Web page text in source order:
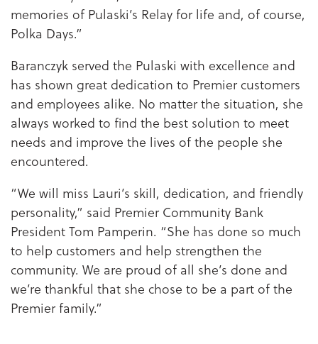
memories of Pulaski’s Relay for life and, of course,
Polka Days.”
Baranczyk served the Pulaski with excellence and
has shown great dedication to Premier customers
and employees alike. No matter the situation, she
always worked to find the best solution to meet
needs and improve the lives of the people she
encountered.
“We will miss Lauri’s skill, dedication, and friendly
personality,” said Premier Community Bank
President Tom Pamperin. “She has done so much
to help customers and help strengthen the
community. We are proud of all she’s done and
we’re thankful that she chose to be a part of the
Premier family.”